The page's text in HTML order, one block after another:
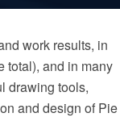
work results, in
total), and in many
drawing tools,
and design of Pie